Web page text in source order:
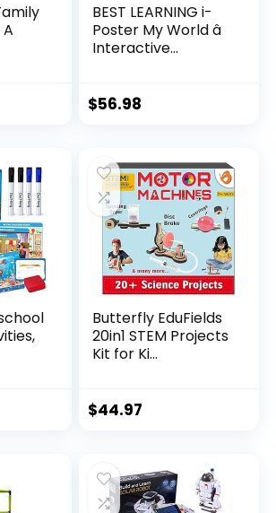
BEST LEARNING i-
Poster My World â
Interactive...
$56.98
Butterfly EduFields
20in1 STEM Projects
Kit for Ki...
$44.97